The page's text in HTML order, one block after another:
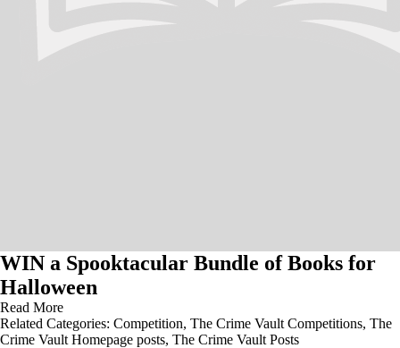
WIN a Spooktacular Bundle of Books for
Halloween
Read More
Related Categories: Competition, The Crime Vault Competitions, The
Crime Vault Homepage posts, The Crime Vault Posts